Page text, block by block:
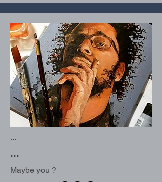
...
...
Maybe you ?